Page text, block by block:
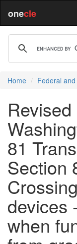
onecle
Home Federal
81
Section
devices
when